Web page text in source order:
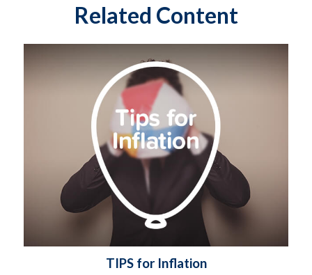
Related Content
TIPS for Inflation